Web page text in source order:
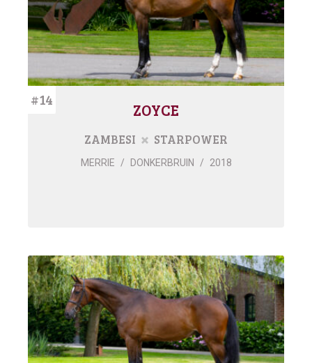
#14 ZOYCE
ZAMBESI STARPOWER
MERRIE / DONKERBRUIN / 2018